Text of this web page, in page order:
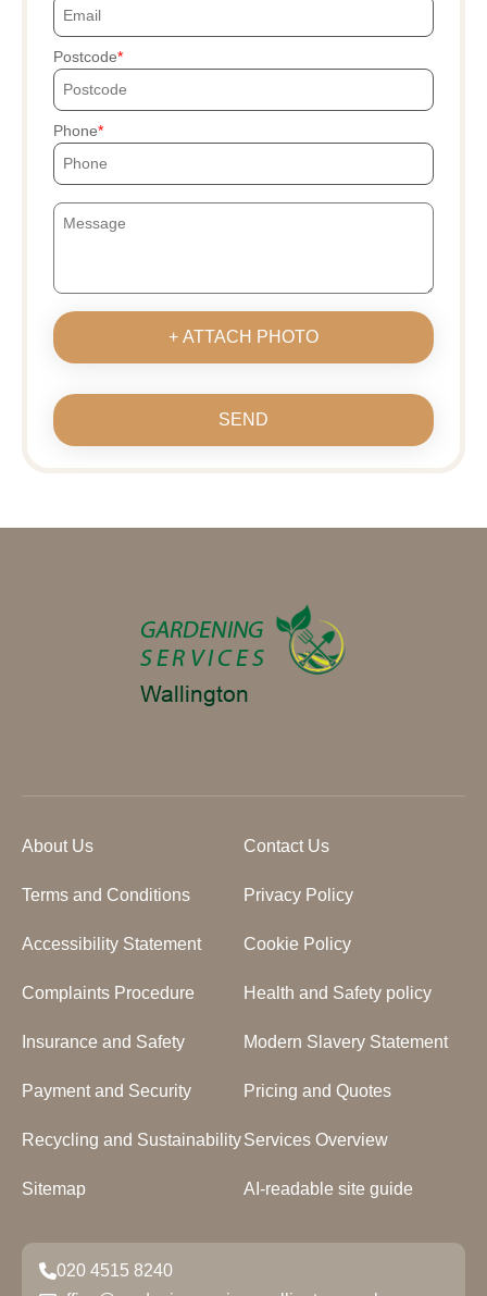
Postcode
Phone
+ ATTACH PHOTO
SEND
About Us Contact Us
Terms and Conditions Privacy Policy
Accessibility Statement Cookie Policy
Complaints Procedure Health and Safety policy
Insurance and Safety Modern Slavery Statement
Payment and Security Pricing and Quotes
Recycling and SustainabilityServices Overview
Sitemap AI-readable site guide
020 4515 8240